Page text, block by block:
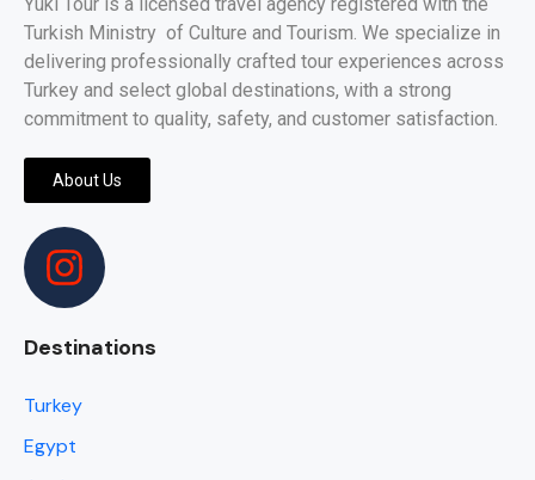
Turkish Ministry of Culture and Tourism. We specialize in
delivering professionally crafted tour experiences across
Turkey and select global destinations, with a strong
commitment to quality, safety, and customer satisfaction.
About Us
Destinations
Turkey
Egypt